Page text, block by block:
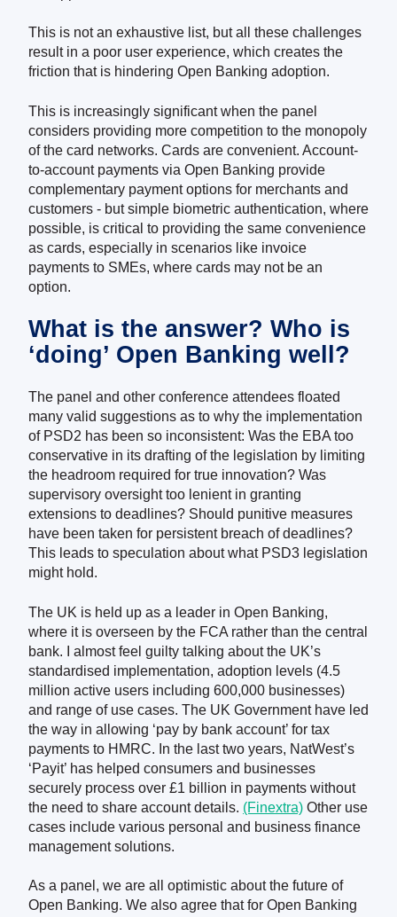
This is not an exhaustive list, but all these challenges
result in a poor user experience, which creates the
friction that is hindering Open Banking adoption.
This is increasingly significant when the panel
considers providing more competition to the monopoly
of the card networks. Cards are convenient. Account-
to-account payments via Open Banking provide
complementary payment options for merchants and
customers - but simple biometric authentication, where
possible, is critical to providing the same convenience
as cards, especially in scenarios like invoice
payments to SMEs, where cards may not be an
option.
What is the answer? Who is
‘doing’ Open Banking well?
The panel and other conference attendees floated
many valid suggestions as to why the implementation
of PSD2 has been so inconsistent: Was the EBA too
conservative in its drafting of the legislation by limiting
the headroom required for true innovation? Was
supervisory oversight too lenient in granting
extensions to deadlines? Should punitive measures
have been taken for persistent breach of deadlines?
This leads to speculation about what PSD3 legislation
might hold.
The UK is held up as a leader in Open Banking,
where it is overseen by the FCA rather than the central
bank. I almost feel guilty talking about the UK’s
standardised implementation, adoption levels (4.5
million active users including 600,000 businesses)
and range of use cases. The UK Government have led
the way in allowing ‘pay by bank account’ for tax
payments to HMRC. In the last two years, NatWest’s
‘Payit’ has helped consumers and businesses
securely process over £1 billion in payments without
the need to share account details. (Finextra) Other use
cases include various personal and business finance
management solutions.
As a panel, we are all optimistic about the future of
Open Banking. We also agree that for Open Banking